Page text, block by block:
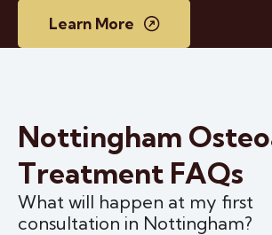
Learn More
Nottingham
Treatment FAQs
What will happen at my first
consultation in Nottingham?